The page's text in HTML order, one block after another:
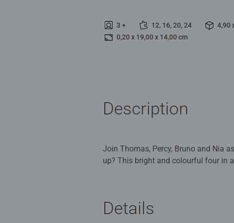
3 + 12, 16, 20, 24
4,90
0,20 x 19,00 x 14,00 cm
Description
Join Thomas, Percy, Bruno and Nia
up? This bright and colourful four in
Details